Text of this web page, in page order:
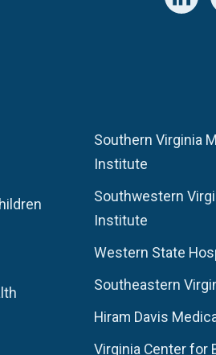
Southern Virginia
Institute
Southwestern
Institute
Western State
Southeastern
Hiram Davis
Virginia Center for